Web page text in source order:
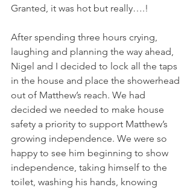
Granted, it was hot but really….!
After spending three hours crying,
laughing and planning the way ahead,
Nigel and I decided to lock all the taps
in the house and place the showerhead
out of Matthew’s reach. We had
decided we needed to make house
safety a priority to support Matthew’s
growing independence. We were so
happy to see him beginning to show
independence, taking himself to the
toilet, washing his hands, knowing